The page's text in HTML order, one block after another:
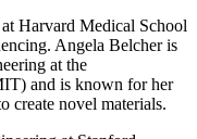
Harvard Medical School
Angela Belcher is
at the
and is known for her
create novel materials.